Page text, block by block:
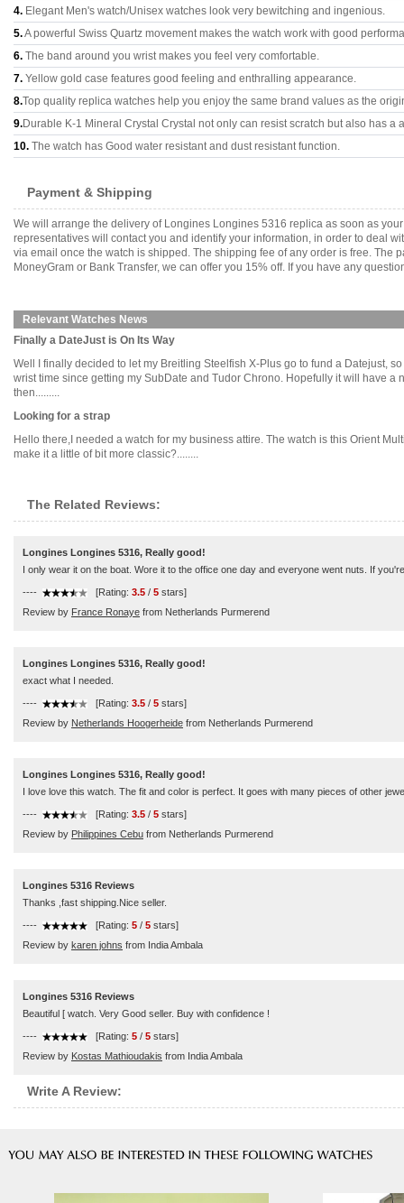
4. Elegant Men's watch/Unisex watches look very bewitching and ingenious.
5.A powerful Swiss Quartz movement makes the watch work with good
6. The band around you wrist makes you feel very comfortable.
7. Yellow gold case features good feeling and enthralling appearance.
8.Top quality replica watches help you enjoy the same brand values as the
9.Durable K-1 Mineral Crystal Crystal not only can resist scratch but also has a
10. The watch has Good water resistant and dust resistant function.
Payment & Shipping
We will arrange the delivery of Longines Longines 5316 replica as soon as
representatives will contact you and identify your information, in order to deal
via email once the watch is shipped. The shipping fee of any order is free. The
MoneyGram or Bank Transfer, we can offer you 15% off. If you have any
Relevant Watches News
Finally a DateJust is On Its Way
Well I finally decided to let my Breitling Steelfish X-Plus go to fund a Datejust,
wrist time since getting my SubDate and Tudor Chrono. Hopefully it will have
then.........
Looking for a strap
Hello there,I needed a watch for my business attire. The watch is this Orient
make it a little of bit more classic?........
The Related Reviews:
Longines Longines 5316, Really good!
I only wear it on the boat. Wore it to the office one day and everyone went nuts. If
---- [Rating: 3.5 / 5 stars]
Review by France Ronaye from Netherlands Purmerend
Longines Longines 5316, Really good!
exact what I needed.
---- [Rating: 3.5 / 5 stars]
Review by Netherlands Hoogerheide from Netherlands Purmerend
Longines Longines 5316, Really good!
I love love this watch. The fit and color is perfect. It goes with many pieces of other
---- [Rating: 3.5 / 5 stars]
Review by Philippines Cebu from Netherlands Purmerend
Longines 5316 Reviews
Thanks ,fast shipping.Nice seller.
---- [Rating: 5 / 5 stars]
Review by karen johns from India Ambala
Longines 5316 Reviews
Beautiful [ watch. Very Good seller. Buy with confidence !
---- [Rating: 5 / 5 stars]
Review by Kostas Mathioudakis from India Ambala
Write A Review: